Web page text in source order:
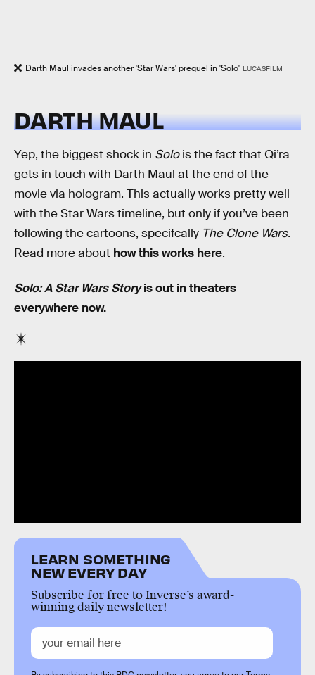
Darth Maul invades another 'Star Wars' prequel in 'Solo' LUCASFILM
DARTH MAUL
Yep, the biggest shock in Solois the fact that Qi’ra
gets in touch with Darth Maul at the end of the
movie via hologram. This actually works pretty well
with the Star Wars timeline, but only if you’ve been
following the cartoons, specifcally The Clone Wars.
Read more about how this works here.
Solo: A Star Wars Storyis out in theaters
everywhere now.
LEARN SOMETHING
NEW EVERY DAY
Subscribe for free to Inverse’s award-
winning daily newsletter!